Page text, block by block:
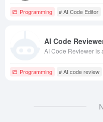
Programming # AI Code Editor
AI Code
Programming # AI code review